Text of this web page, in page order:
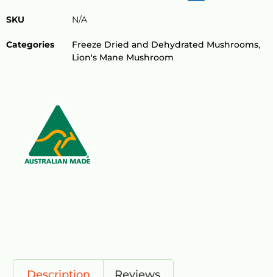
SKU N/A
Categories Freeze Dried and Dehydrated Mushrooms,
Lion's Mane Mushroom
Description Reviews